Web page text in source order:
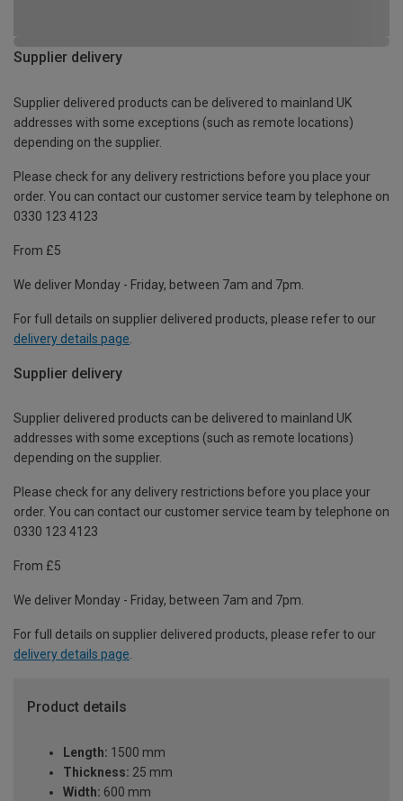
Supplier delivery
Supplier delivered products can be delivered to mainland UK
addresses with some exceptions (such as remote locations)
depending on the supplier.
Please check for any delivery restrictions before you place your
order. You can contact our customer service team by telephone on
0330 123 4123
From £5
We deliver Monday - Friday, between 7am and 7pm.
For full details on supplier delivered products, please refer to our
delivery details page
Supplier delivery
Supplier delivered products can be delivered to mainland UK
addresses with some exceptions (such as remote locations)
depending on the supplier.
Please check for any delivery restrictions before you place your
order. You can contact our customer service team by telephone on
0330 123 4123
From £5
We deliver Monday - Friday, between 7am and 7pm.
For full details on supplier delivered products, please refer to our
delivery details page.
Product details
Length: 1500 mm
Thickness: 25 mm
Width: 600 mm